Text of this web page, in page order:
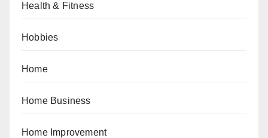
Health & Fitness
Hobbies
Home
Home Business
Home Improvement